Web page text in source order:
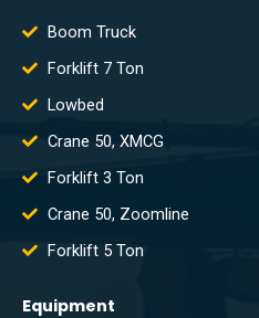
Boom Truck
Forklift 7 Ton
Lowbed
Crane 50, XMCG
Forklift 3 Ton
Crane 50, Zoomline
Forklift 5 Ton
Equipment